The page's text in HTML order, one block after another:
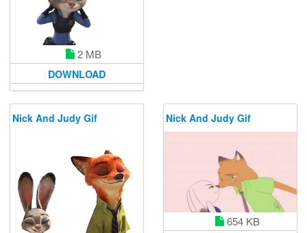
2 MB
DOWNLOAD
Nick And Judy Gif Nick And Judy Gif
654 KB